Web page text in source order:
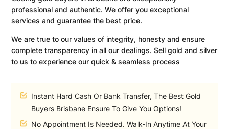
professional and authentic. We offer you exceptional
services and guarantee the best price.
We are true to our values of integrity, honesty and ensure
complete transparency in all our dealings. Sell gold and silver
to us to experience our quick & seamless process
Instant Hard Cash Or Bank Transfer, The Best Gold
Buyers Brisbane Ensure To Give You Options!
No Appointment Is Needed. Walk-In Anytime At Your